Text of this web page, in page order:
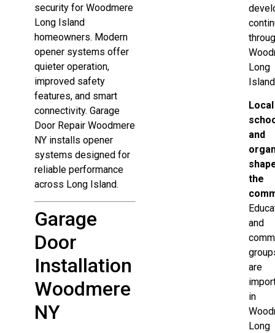
security for Woodmere
Long Island
homeowners. Modern
opener systems offer
quieter operation,
improved safety
features, and smart
connectivity. Garage
Door Repair Woodmere
NY installs opener
systems designed for
reliable performance
across Long Island.
Garage
Door
Installation
Woodmere
NY
Long
Local
and
the
and
are
in
Long